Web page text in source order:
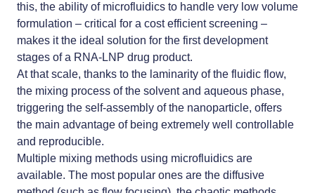
this, the ability of microfluidics to handle very low volume
formulation – critical for a cost efficient screening –
makes it the ideal solution for the first development
stages of a RNA-LNP drug product.
At that scale, thanks to the laminarity of the fluidic flow,
the mixing process of the solvent and aqueous phase,
triggering the self-assembly of the nanoparticle, offers
the main advantage of being extremely well controllable
and reproducible.
Multiple mixing methods using microfluidics are
available. The most popular ones are the diffusive